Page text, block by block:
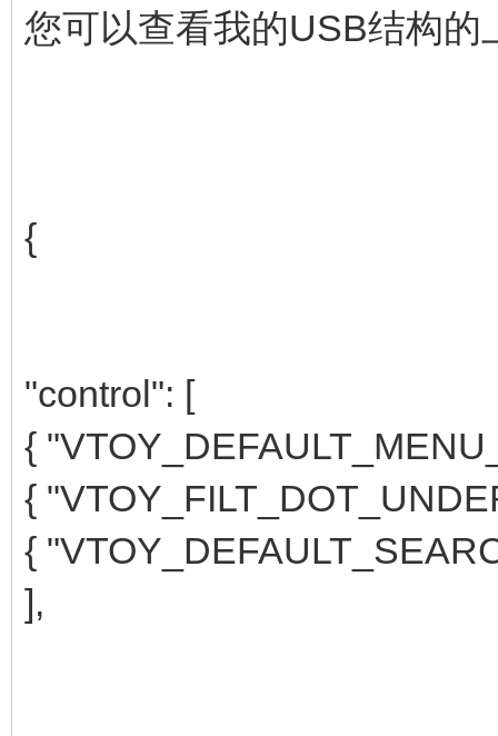
您可以查看我的USB结构的
{
"control": [
{
{
{
],